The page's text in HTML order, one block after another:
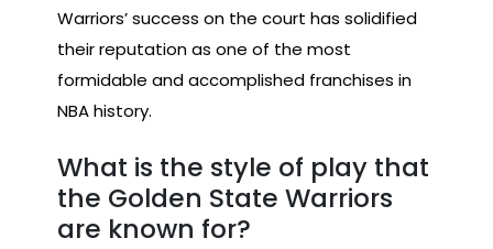
Warriors’ success on the court has solidified
their reputation as one of the most
formidable and accomplished franchises in
NBA history.
What is the style of play that
the Golden State Warriors
are known for?